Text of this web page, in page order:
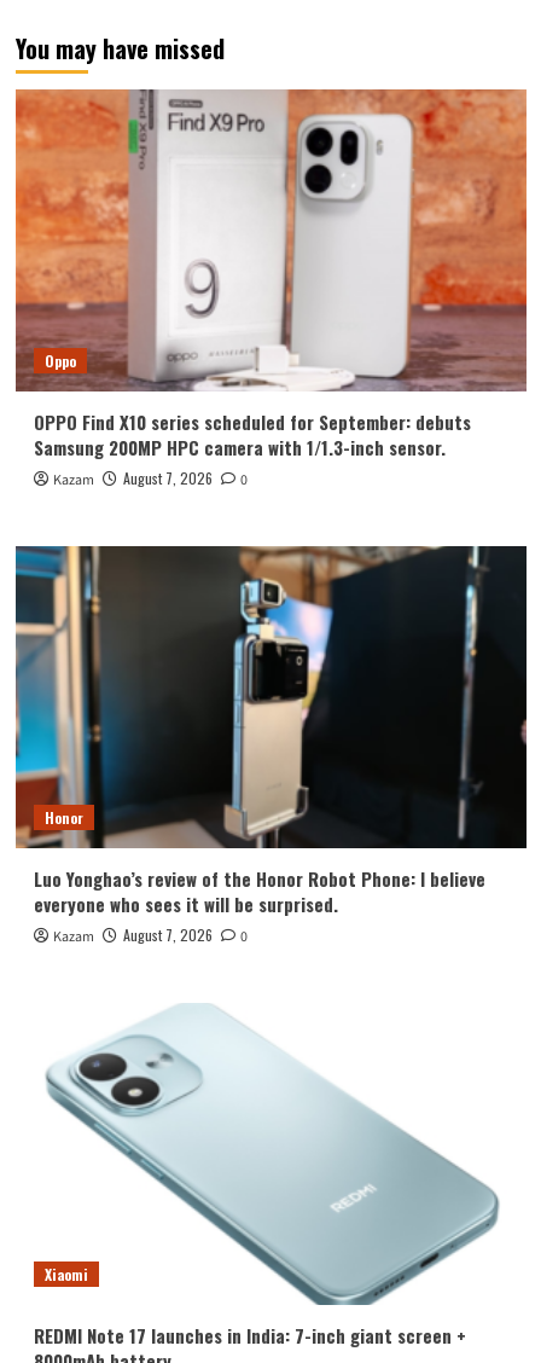
You may have missed
Oppo
OPPO Find X10 series scheduled for September: debuts
Samsung 200MP HPC camera with 1/1.3-inch sensor.
Kazam August 7, 2026 0
Honor
Luo Yonghao’s review of the Honor Robot Phone: I believe
everyone who sees it will be surprised.
Kazam August 7, 2026 0
Xiaomi
REDMI Note 17 launches in India: 7-inch giant screen +